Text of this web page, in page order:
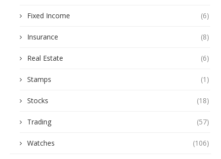
Fixed Income (6)
Insurance (8)
Real Estate (6)
Stamps (1)
Stocks (18)
Trading (57)
Watches (106)